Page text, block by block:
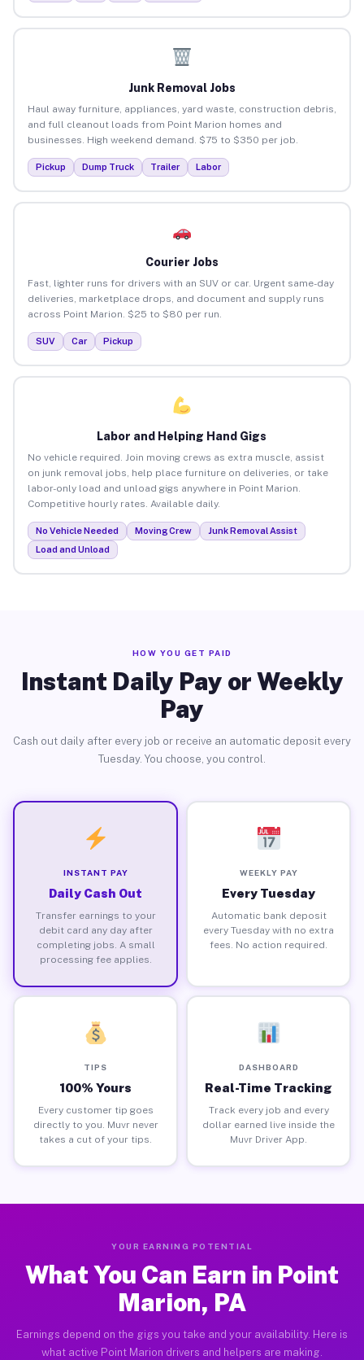
Junk Removal Jobs
Haul away furniture, appliances, yard waste, construction debris,
and full cleanout loads from Point Marion homes and
businesses. High weekend demand. $75 to $350 per job.
Pickup Dump Truck Trailer Labor
Courier Jobs
Fast, lighter runs for drivers with an SUV or car. Urgent same-day
deliveries, marketplace drops, and document and supply runs
across Point Marion. $25 to $80 per run.
SUV Car Pickup
Labor and Helping Hand Gigs
No vehicle required. Join moving crews as extra muscle, assist
on junk removal jobs, help place furniture on deliveries, or take
labor-only load and unload gigs anywhere in Point Marion.
Competitive hourly rates. Available daily.
No Vehicle Needed Moving Crew
Junk Removal Assist
Load and Unload
HOW YOU GET PAID
Instant Daily Pay or Weekly
Pay
Cash out daily after every job or receive an automatic deposit every
Tuesday. You choose, you control.
INSTANT PAY
Daily Cash Out
Transfer earnings to your
debit card any day after
completing jobs. A small
processing fee applies.
WEEKLY PAY
Every Tuesday
Automatic bank deposit
every Tuesday with no extra
fees. No action required.
TIPS
100% Yours
Every customer tip goes
directly to you. Muvr never
takes a cut of your tips.
DASHBOARD
Real-Time Tracking
Track every job and every
dollar earned live inside the
Muvr Driver App.
YOUR EARNING POTENTIAL
What You Can Earn in Point
Marion, PA
Earnings depend on the gigs you take and your availability. Here is
what active Point Marion drivers and helpers are making.